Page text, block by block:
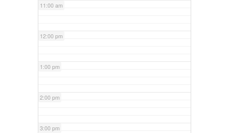
11:00 am
12:00 pm
1:00 pm
2:00 pm
3:00 pm